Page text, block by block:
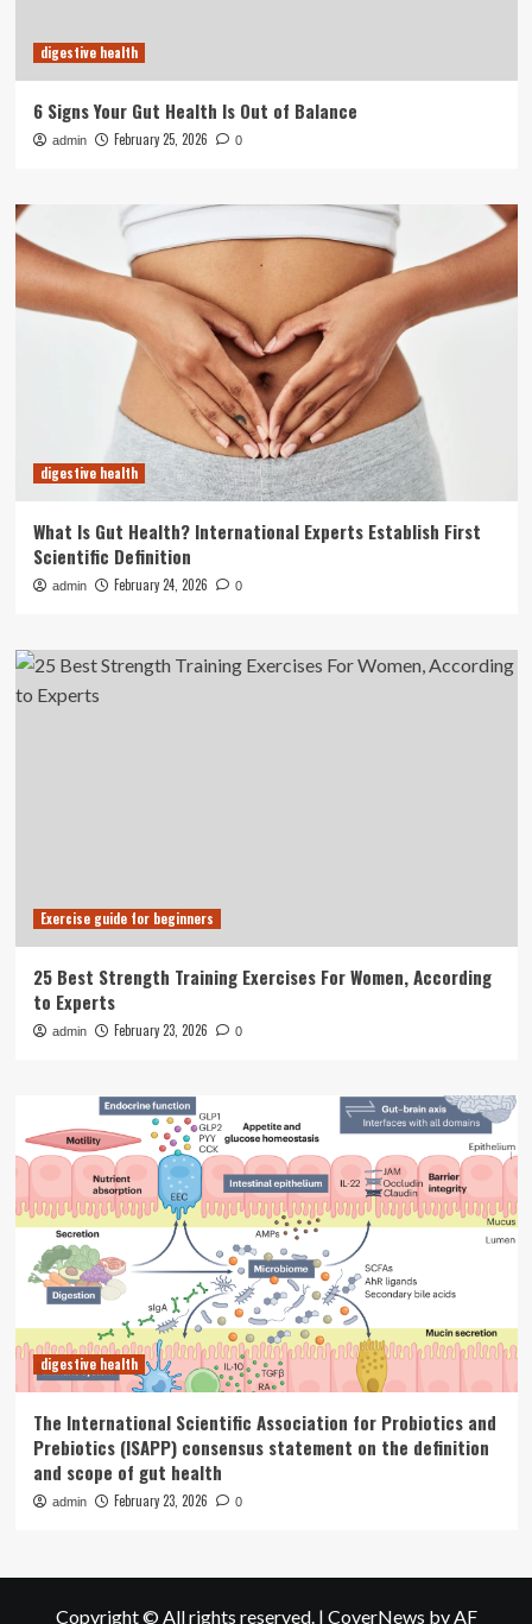
digestive health
6 Signs Your Gut Health Is Out of Balance
admin February 25, 2026 0
digestive health
What Is Gut Health? International Experts Establish First
Scientific Definition
admin February 24, 2026 0
Exercise guide for beginners
25 Best Strength Training Exercises For Women, According
to Experts
admin February 23, 2026 0
digestive health
The International Scientific Association for Probiotics and
Prebiotics (ISAPP) consensus statement on the definition
and scope of gut health
admin February 23, 2026 0
Copyright © All rights reserved. | CoverNews by AF